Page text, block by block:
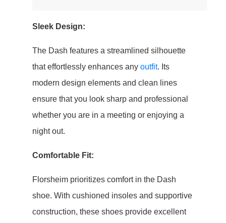
Sleek Design:
The Dash features a streamlined silhouette
that effortlessly enhances any outfit. Its
modern design elements and clean lines
ensure that you look sharp and professional
whether you are in a meeting or enjoying a
night out.
Comfortable Fit:
Florsheim prioritizes comfort in the Dash
shoe. With cushioned insoles and supportive
construction, these shoes provide excellent